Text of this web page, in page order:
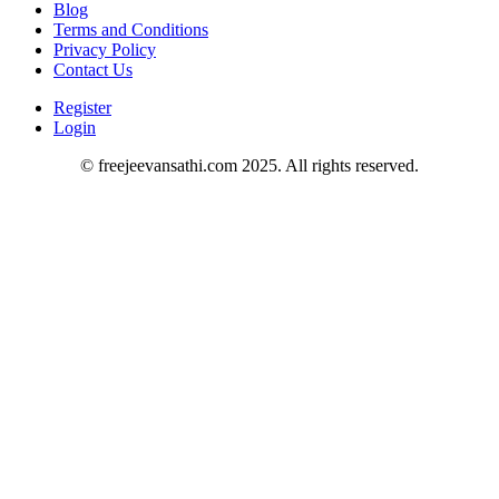
Blog
Terms and Conditions
Privacy Policy
Contact Us
Register
Login
© freejeevansathi.com 2025. All rights reserved.